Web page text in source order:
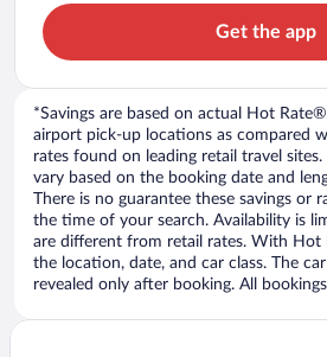
Get the app
*Savings are based on actual Hot
airport pick-up locations as compared
rates found on leading retail travel sites.
vary based on the booking date and
There is no guarantee these savings or
the time of your search. Availability is
are different from retail rates. With Hot
the location, date, and car class. The
revealed only after booking. All